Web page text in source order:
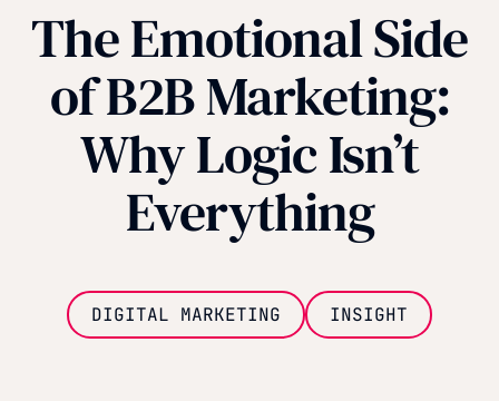
The Emotional Side
of B2B Marketing:
Why Logic Isn’t
Everything
DIGITAL MARKETING INSIGHT